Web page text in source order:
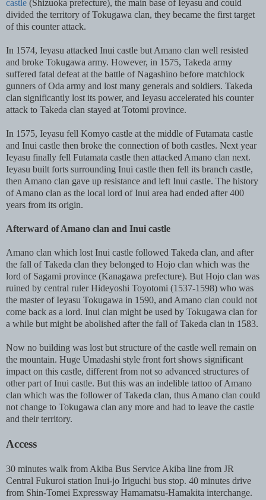
castle (Shizuoka prefecture), the main base of Ieyasu and could
divided the territory of Tokugawa clan, they became the first target
of this counter attack.
In 1574, Ieyasu attacked Inui castle but Amano clan well resisted
and broke Tokugawa army. However, in 1575, Takeda army
suffered fatal defeat at the battle of Nagashino before matchlock
gunners of Oda army and lost many generals and soldiers. Takeda
clan significantly lost its power, and Ieyasu accelerated his counter
attack to Takeda clan stayed at Totomi province.
In 1575, Ieyasu fell Komyo castle at the middle of Futamata castle
and Inui castle then broke the connection of both castles. Next year
Ieyasu finally fell Futamata castle then attacked Amano clan next.
Ieyasu built forts surrounding Inui castle then fell its branch castle,
then Amano clan gave up resistance and left Inui castle. The history
of Amano clan as the local lord of Inui area had ended after 400
years from its origin.
Afterward of Amano clan and Inui castle
Amano clan which lost Inui castle followed Takeda clan, and after
the fall of Takeda clan they belonged to Hojo clan which was the
lord of Sagami province (Kanagawa prefecture). But Hojo clan was
ruined by central ruler Hideyoshi Toyotomi (1537-1598) who was
the master of Ieyasu Tokugawa in 1590, and Amano clan could not
come back as a lord. Inui clan might be used by Tokugawa clan for
a while but might be abolished after the fall of Takeda clan in 1583.
Now no building was lost but structure of the castle well remain on
the mountain. Huge Umadashi style front fort shows significant
impact on this castle, different from not so advanced structures of
other part of Inui castle. But this was an indelible tattoo of Amano
clan which was the follower of Takeda clan, thus Amano clan could
not change to Tokugawa clan any more and had to leave the castle
and their territory.
Access
30 minutes walk from Akiba Bus Service Akiba line from JR
Central Fukuroi station Inui-jo Iriguchi bus stop. 40 minutes drive
from Shin-Tomei Expressway Hamamatsu-Hamakita interchange.